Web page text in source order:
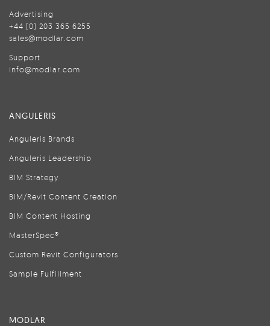
Advertising
+44 (0) 203 365 6255
sales@modlar.com
Support
info@modlar.com
ANGULERIS
Anguleris Brands
Anguleris Leadership
BIM Strategy
BIM/Revit Content Creation
BIM Content Hosting
MasterSpec®
Custom Revit Configurators
Sample Fulfillment
MODLAR